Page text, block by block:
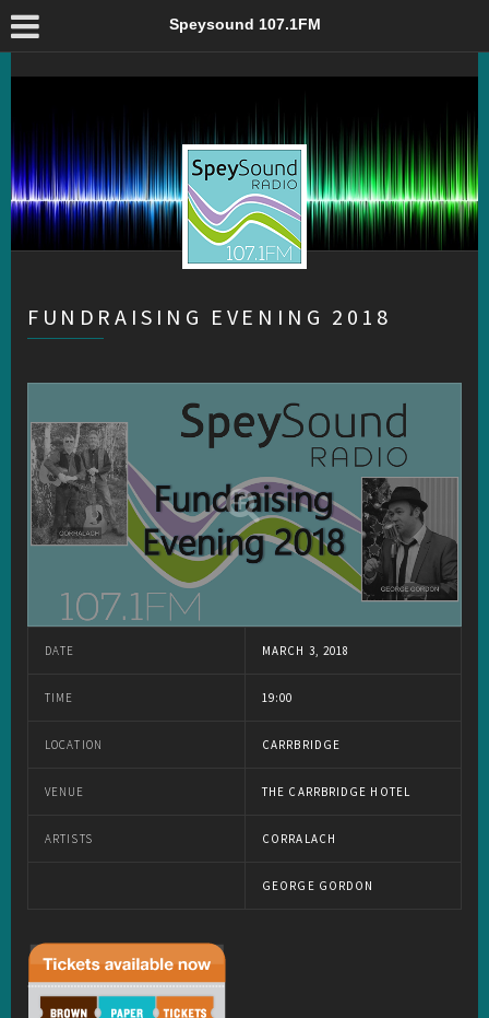
Fundraising Evening 2018 – Speysound 107.1FM
Speysound 107.1FM
FUNDRAISING EVENING 2018
DATE MARCH 3, 2018
TIME 19:00
LOCATION CARRBRIDGE
VENUE THE CARRBRIDGE HOTEL
ARTISTS CORRALACH
GEORGE GORDON